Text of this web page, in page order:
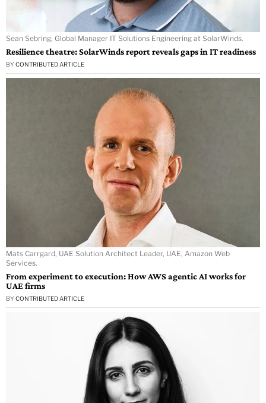
Sean Sebring, Global Manager IT Solutions Engineering at SolarWinds.
Resilience theatre: SolarWinds report reveals gaps in IT readiness
BY CONTRIBUTED ARTICLE
Mats Carrgard, UAE Solution Architect Leader, UAE, Amazon Web
Services.
From experiment to execution: How AWS agentic AI works for
UAE firms
BY CONTRIBUTED ARTICLE